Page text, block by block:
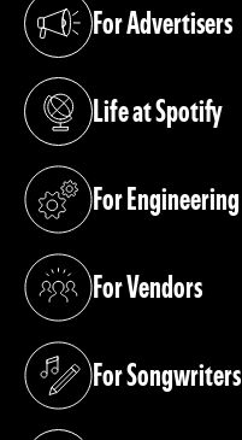
For Advertisers
(opens in a new tab)
Life at Spotify
(opens in a new tab)
For Engineering
(opens in a new tab)
For Vendors
(opens in a new tab)
For Songwriters
(opens in a new tab)